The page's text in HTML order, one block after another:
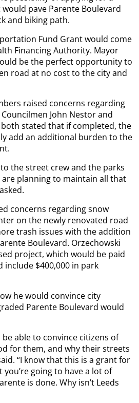
pave Parente Boulevard
and biking path.
Fund Grant would come
Financing Authority. Mayor
be the perfect opportunity to
road at no cost to the city and
raised concerns regarding
John Nestor and
stated that if completed, the
add an additional burden to the
the street crew and the parks
are planning to maintain all that
concerns regarding snow
on the newly renovated road
trash issues with the addition
Boulevard. Orzechowski
project, which would be paid
$400,000 in park
he would convince city
Parente Boulevard would
able to convince citizens of
for them, and why their streets
“I know that this is a grant for
going to have a lot of
is done. Why isn’t Leeds